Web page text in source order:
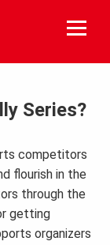
Series?
competitors
flourish in the
through the
getting
organizers